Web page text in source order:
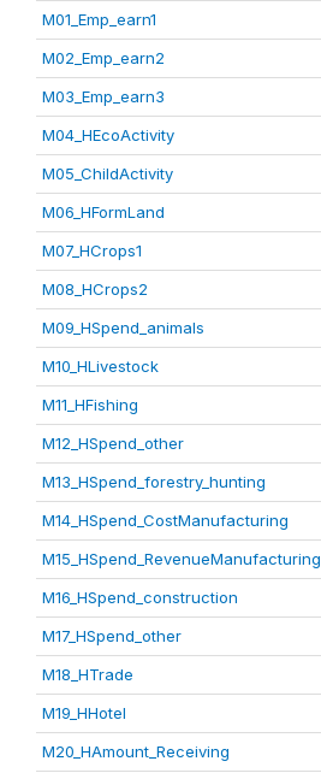
M01_Emp_earn1
M02_Emp_earn2
M03_Emp_earn3
M04_HEcoActivity
M05_ChildActivity
M06_HFormLand
M07_HCrops1
M08_HCrops2
M09_HSpend_animals
M10_HLivestock
M11_HFishing
M12_HSpend_other
M13_HSpend_forestry_hunting
M14_HSpend_CostManufacturing
M15_HSpend_RevenueManufacturing
M16_HSpend_construction
M17_HSpend_other
M18_HTrade
M19_HHotel
M20_HAmount_Receiving